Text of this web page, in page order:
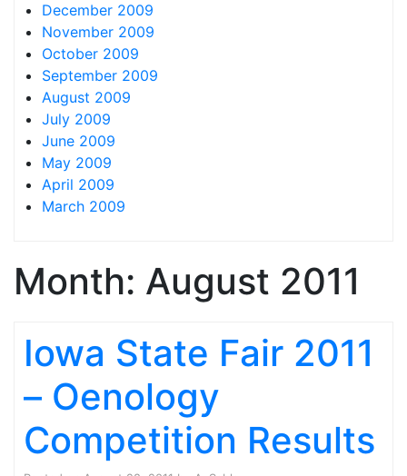
December 2009
November 2009
October 2009
September 2009
August 2009
July 2009
June 2009
May 2009
April 2009
March 2009
Month: August 2011
Iowa State Fair 2011
– Oenology
Competition Results